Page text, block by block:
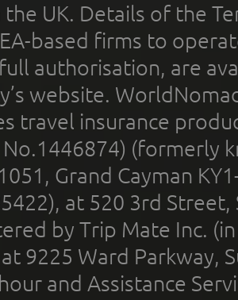
the UK. Details of the
based firms to
authorisation, are
website.
travel insurance
No.1446874) (formerly
Grand Cayman
at 520 3rd
by Trip Mate Inc.
9225 Ward Parkway,
and Assistance